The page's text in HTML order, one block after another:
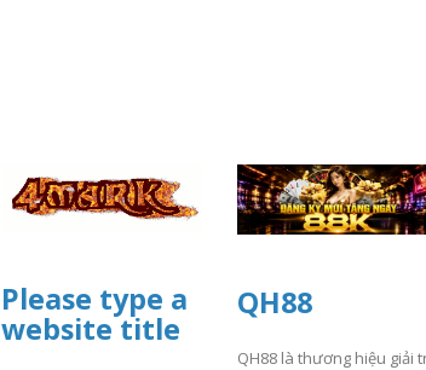
Please type a
website title
QH88
QH88 là thương hiệu giải